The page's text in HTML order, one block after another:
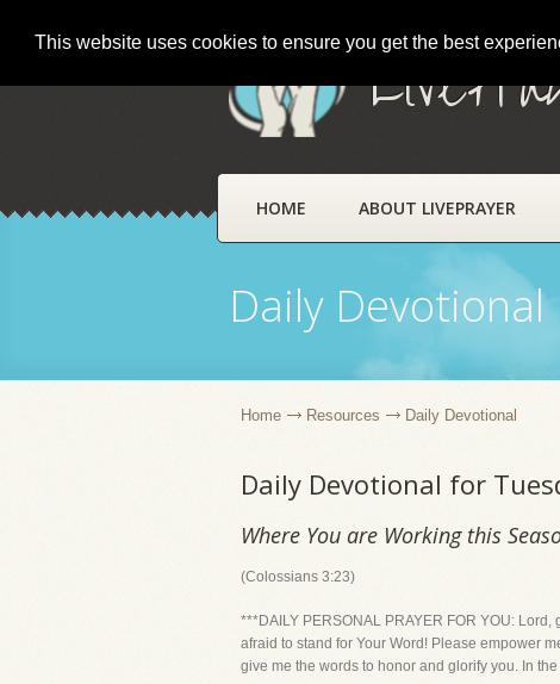
This website uses cookies to ensure you get the best
HOME ABOUT LIVEPRAYER
Daily Devotional
Home Resources Daily Devotional
Daily Devotional for
Where You are Working this
(Colossians 3:23)
***DAILY PERSONAL PRAYER FOR YOU:
afraid to stand for Your Word! Please empower
give me the words to honor and glorify you. In